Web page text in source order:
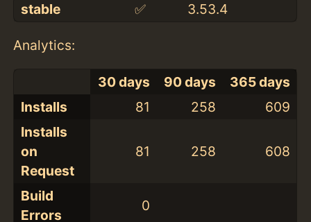
stable ✅ 3.53.4
Analytics:
30 days 90 days
365 days
Installs
81 258
609
Installs
on
Request
81 258 608
Build
Errors
0